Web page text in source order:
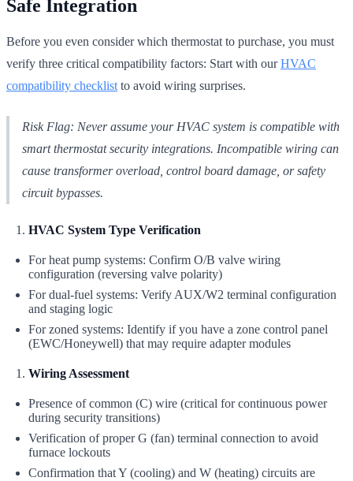
Safe Integration
Before you even consider which thermostat to purchase, you must
verify three critical compatibility factors: Start with ourHVAC
compatibility checklist to avoid wiring surprises.
Risk Flag: Never assume your HVAC system is compatible with
smart thermostat security integrations. Incompatible wiring can
cause transformer overload, control board damage, or safety
circuit bypasses.
HVAC System Type Verification
For heat pump systems: Confirm O/B valve wiring
configuration (reversing valve polarity)
For dual-fuel systems: Verify AUX/W2 terminal configuration
and staging logic
For zoned systems: Identify if you have a zone control panel
(EWC/Honeywell) that may require adapter modules
Wiring Assessment
Presence of common (C) wire (critical for continuous power
during security transitions)
Verification of proper G (fan) terminal connection to avoid
furnace lockouts
Confirmation that Y (cooling) and W (heating) circuits are